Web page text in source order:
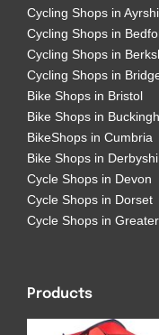
Cycling Shops in
Cycling Shops in
Cycling Shops in
Cycling Shops in
Bike Shops in Bristol
Bike Shops in
BikeShops in Cumbria
Bike Shops in
Cycle Shops in Devon
Cycle Shops in Dorset
Cycle Shops in
Products